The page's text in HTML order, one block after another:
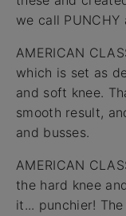
we call PUNCHY
AMERICAN
which is set as
and soft knee.
smooth result,
and busses.
AMERICAN
the hard knee
it... punchier!